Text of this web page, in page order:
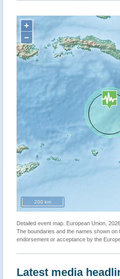
+
−
200 km
Detailed event map. European Union,
The boundaries and the names shown on
endorsement or acceptance by the
Latest media